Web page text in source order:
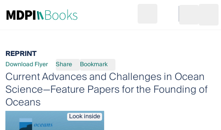
Go to cart
REPRINT
Download Flyer Share Bookmark
Current Advances and Challenges in Ocean
Science—Feature Papers for the Founding of
Oceans
Look inside